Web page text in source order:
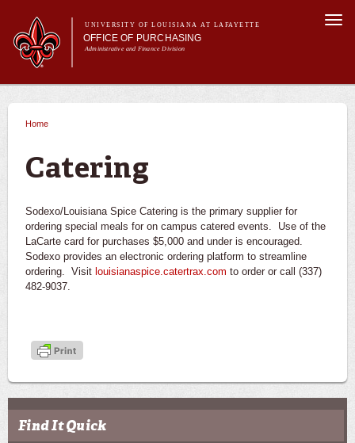
main
content
UNIVERSITY OF LOUISIANA AT LAFAYETTE
OFFICE OF PURCHASING
Administrative and Finance Division
Main menu
Main menu
About Us
For Vendors
Travel
FAQs
Banner
Home
Catering
Sodexo/Louisiana Spice Catering is the primary supplier for
ordering special meals for on campus catered events. Use of the
LaCarte card for purchases $5,000 and under is encouraged.
Sodexo provides an electronic ordering platform to streamline
ordering. Visit louisianaspice.catertrax.com to order or call (337)
482-9037.
Find It Quick